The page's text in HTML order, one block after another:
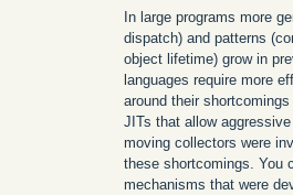
In large programs more
dispatch) and patterns
object lifetime) grow in
languages require more
around their
JITs that allow
moving collectors were
these shortcomings. You
mechanisms that were